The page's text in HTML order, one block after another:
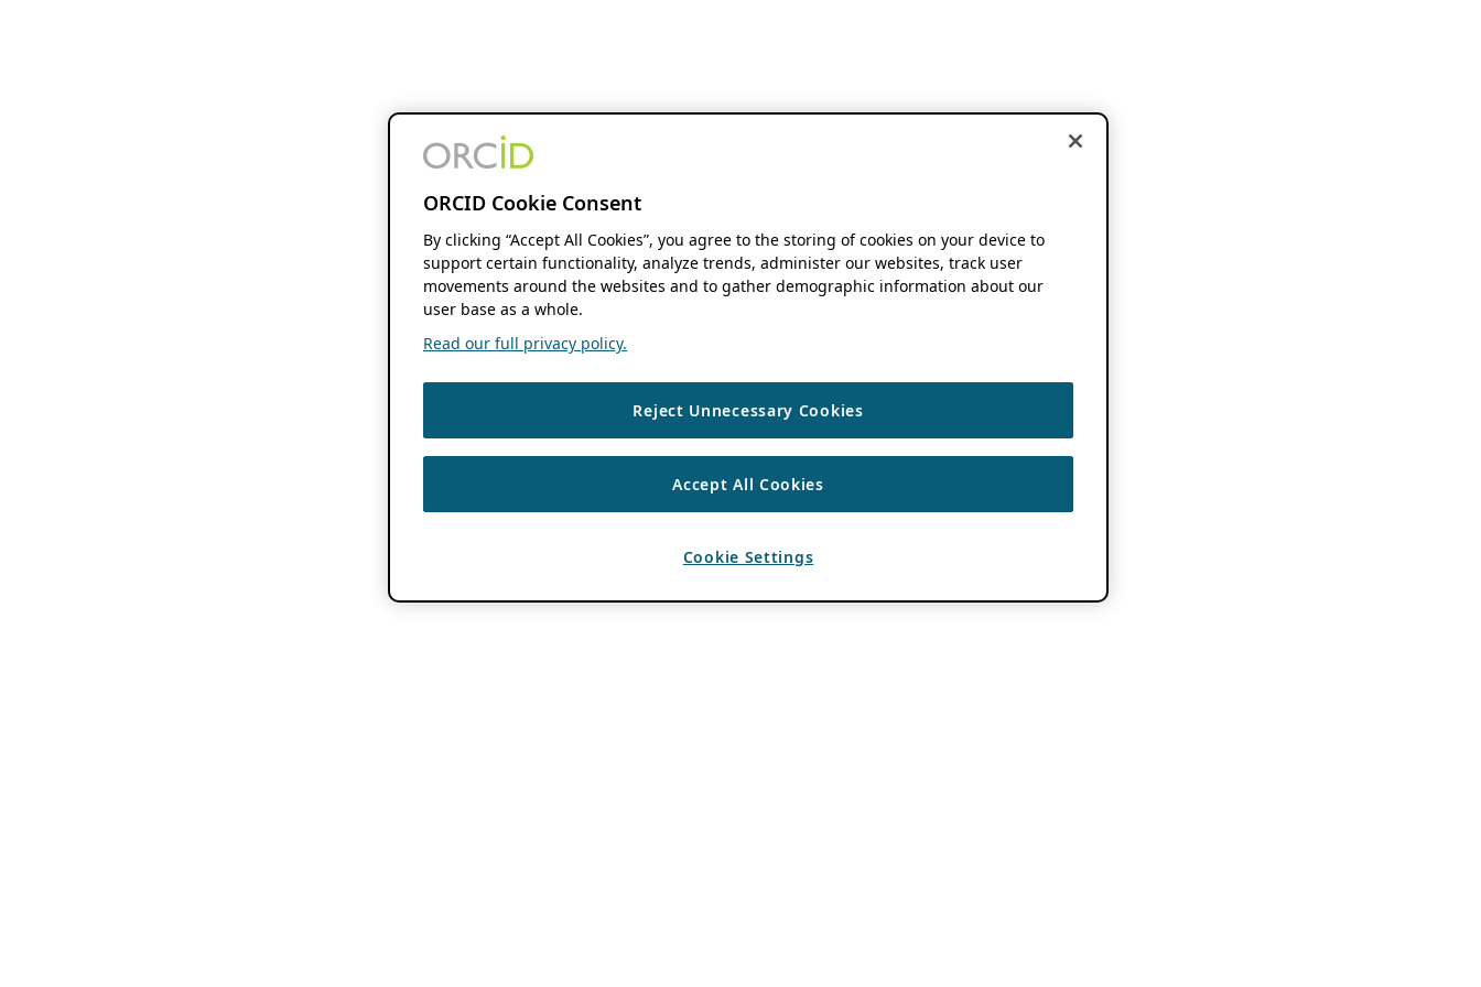
ORCID Cookie Consent
By clicking “Accept All Cookies”, you agree to the storing of cookies on your device to
support certain functionality, analyze trends, administer our websites, track user
movements around the websites and to gather demographic information about our
user base as a whole.
Read our full privacy policy.
Reject Unnecessary Cookies
Accept All Cookies
Cookie Settings